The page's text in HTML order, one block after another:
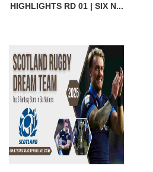
HIGHLIGHTS RD 01 | SIX N...